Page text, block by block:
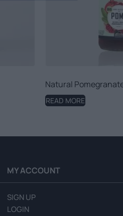
Natural
READ MORE
MY ACCOUNT
SIGN UP
LOGIN